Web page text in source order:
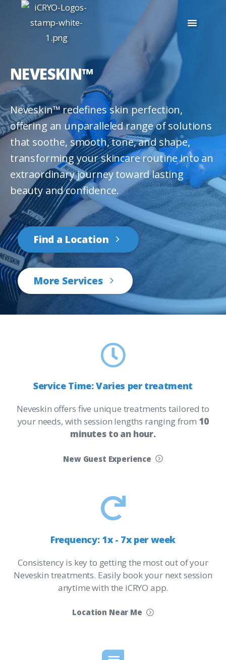
NEVESKIN™
Neveskin™ redefines skin perfection,
offering an unparalleled range of solutions
that soothe, smooth, tone, and shape,
transforming your skincare routine into an
extraordinary journey toward lasting
beauty and confidence.
Find a Location
More Services
Service Time:Varies per treatment
Neveskin offers five unique treatments tailored to
your needs, with session lengths ranging from 10
minutes to an hour.
New Guest Experience
Frequency: 1x - 7x per week
Consistency is key to getting the most out of your
Neveskin treatments. Easily book your next session
anytime with the iCRYO app.
Location Near Me